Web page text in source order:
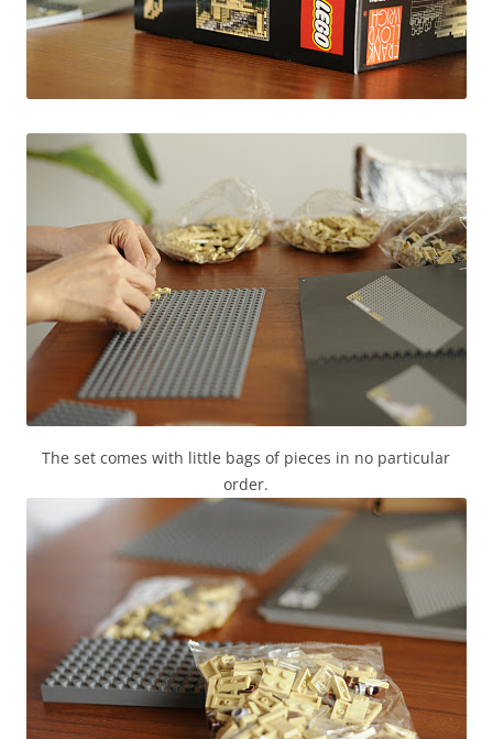
The set comes with little bags of pieces in no particular
order.